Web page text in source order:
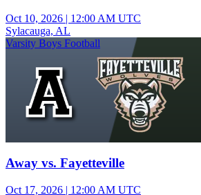
Oct 10, 2026 | 12:00 AM UTC
Sylacauga, AL
Varsity Boys Football
Away vs. Fayetteville
Oct 17, 2026 | 12:00 AM UTC